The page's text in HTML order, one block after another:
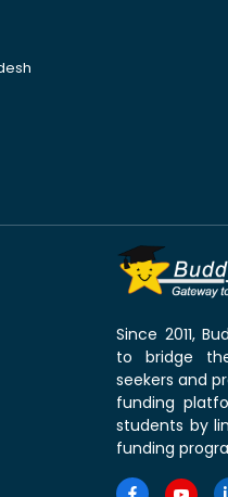
Since 2011,
to bridge
seekers and
funding
students by
funding